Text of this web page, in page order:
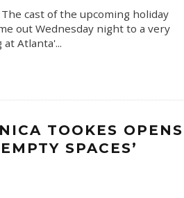
cast of the upcoming holiday
out Wednesday night to a very
at Atlanta'...
TOOKES OPENS
SPACES’